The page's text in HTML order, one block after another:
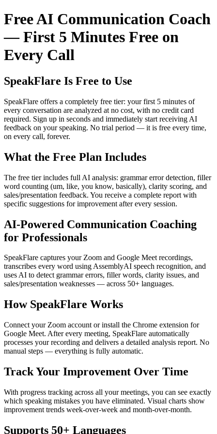
Free AI Communication Coach
— First 5 Minutes Free on
Every Call
SpeakFlare Is Free to Use
SpeakFlare offers a completely free tier: your first 5 minutes of
every conversation are analyzed at no cost, with no credit card
required. Sign up in seconds and immediately start receiving AI
feedback on your speaking. No trial period — it is free every time,
on every call, forever.
What the Free Plan Includes
The free tier includes full AI analysis: grammar error detection, filler
word counting (um, like, you know, basically), clarity scoring, and
sales/presentation feedback. You receive a complete report with
specific suggestions for improvement after every session.
AI-Powered Communication Coaching
for Professionals
SpeakFlare captures your Zoom and Google Meet recordings,
transcribes every word using AssemblyAI speech recognition, and
uses AI to detect grammar errors, filler words, clarity issues, and
sales/presentation weaknesses — across 50+ languages.
How SpeakFlare Works
Connect your Zoom account or install the Chrome extension for
Google Meet. After every meeting, SpeakFlare automatically
processes your recording and delivers a detailed analysis report. No
manual steps — everything is fully automatic.
Track Your Improvement Over Time
With progress tracking across all your meetings, you can see exactly
which speaking mistakes you have eliminated. Visual charts show
improvement trends week-over-week and month-over-month.
Supports 50+ Languages